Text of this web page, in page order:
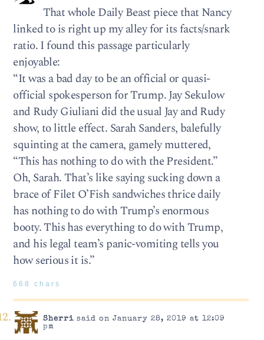
That whole Daily Beast piece that Nancy
linked to is right up my alley for its facts/snark
ratio. I found this passage particularly
enjoyable:
“It was a bad day to be an official or quasi-
official spokesperson for Trump. Jay Sekulow
and Rudy Giuliani did the usual Jay and Rudy
show, to little effect. Sarah Sanders, balefully
squinting at the camera, gamely muttered,
“This has nothing to do with the President.”
Oh, Sarah. That’s like saying sucking down a
brace of Filet O’Fish sandwiches thrice daily
has nothing to do with Trump’s enormous
booty. This has everything to do with Trump,
and his legal team’s panic-vomiting tells you
how serious it is.”
668 chars
Sherrisaid on January 28, 2019 at 12:09
pm